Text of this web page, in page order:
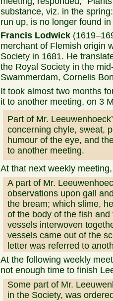
substance, viz. in the
run up, is no longer found in
Francis Lodwick
merchant of Flemish origin
Society in 1681. He
the Royal Society in the
Swammerdam, Cornelis
It took almost two months
it to another meeting, on 3
Part of Mr.
concerning chyle, sweat,
humour of the eye, and
to another meeting.
At that next weekly
A part of Mr.
observations upon gall
the bream; which slime,
of the body of the fish
vessels interwoven
vessels came out of the
letter was referred to
At the following weekly
not enough time to finish
Some part of Mr.
in the Society, was